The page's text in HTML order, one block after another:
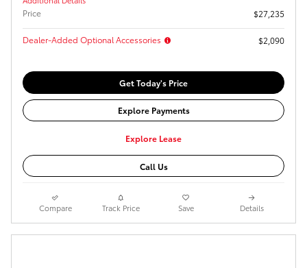
Price
$27,235
Dealer-Added Optional Accessories $2,090
Get Today's Price
Explore Payments
Explore Lease
Call Us
Compare Track Price Save Details